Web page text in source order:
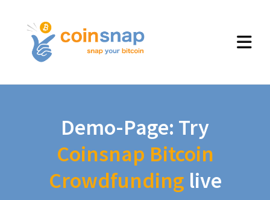
Demo-Page: Try
Coinsnap Bitcoin
Crowdfunding live